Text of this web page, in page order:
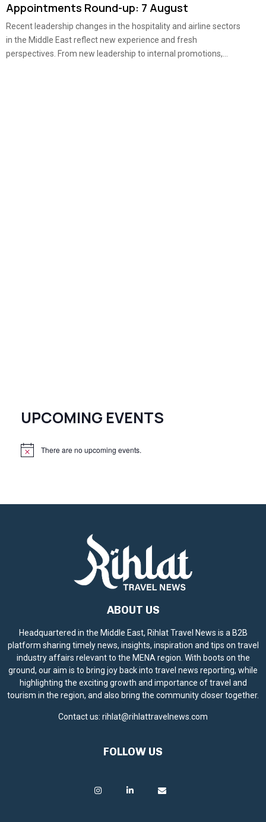
Appointments Round-up: 7 August
Recent leadership changes in the hospitality and airline sectors
in the Middle East reflect new experience and fresh
perspectives. From new leadership to internal promotions,...
UPCOMING EVENTS
N
There are no upcoming events.
ABOUT US
Headquartered in the Middle East, Rihlat Travel News is a B2B
platform sharing timely news, insights, inspiration and tips on travel
industry affairs relevant to the MENA region. With boots on the
ground, our aim is to bring joy back into travel news reporting, while
highlighting the exciting growth and importance of travel and
tourism in the region, and also bring the community closer together.
Contact us: rihlat@rihlattravelnews.com
FOLLOW US